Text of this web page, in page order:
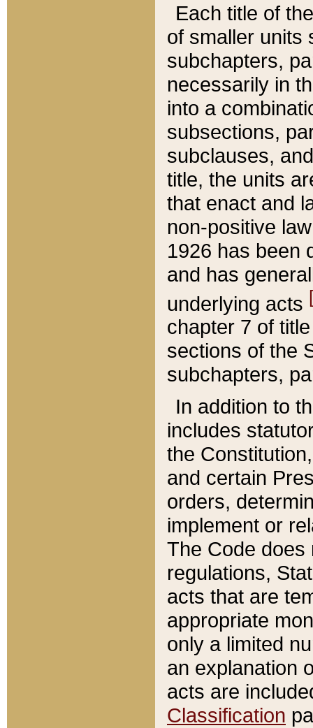
Each title of
of smaller units
subchapters,
necessarily in
into a
subsections,
subclauses,
title, the units
that enact and
non-positive
1926 has been
and has
underlying acts
chapter 7 of
sections of the
subchapters,
In addition to
includes
the
and certain
orders,
implement or
The Code does
regulations,
acts that are
appropriate
only a limited
an explanation
acts are
Classification